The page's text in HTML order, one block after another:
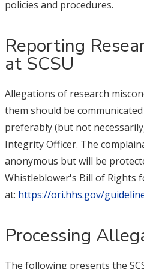
policies and procedures.
Reporting
at SCSU
Allegations of research
them should be
preferably (but not
Integrity Officer. The
anonymous but will be
Whistleblower's Bill of Rights
at: https://ori.hhs.gov/
Processing
The following presents the